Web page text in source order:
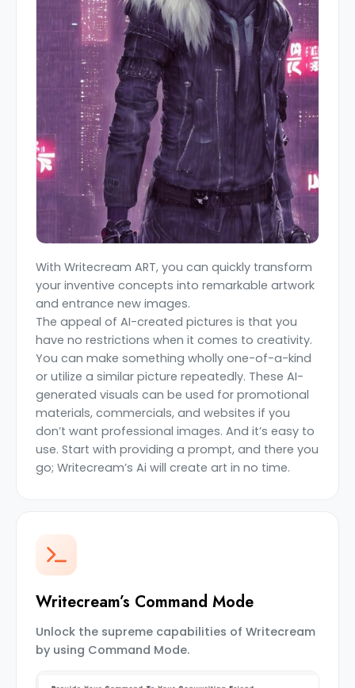
With Writecream ART, you can quickly transform
your inventive concepts into remarkable artwork
and entrance new images.
The appeal of AI-created pictures is that you
have no restrictions when it comes to creativity.
You can make something wholly one-of-a-kind
or utilize a similar picture repeatedly. These AI-
generated visuals can be used for promotional
materials, commercials, and websites if you
don’t want professional images. And it’s easy to
use. Start with providing a prompt, and there you
go; Writecream’s Ai will create art in no time.
Writecream’s Command Mode
Unlock the supreme capabilities of Writecream
by using Command Mode.